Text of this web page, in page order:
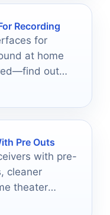
Recording
for
at home
out
Pre Outs
with pre-
cleaner
theater